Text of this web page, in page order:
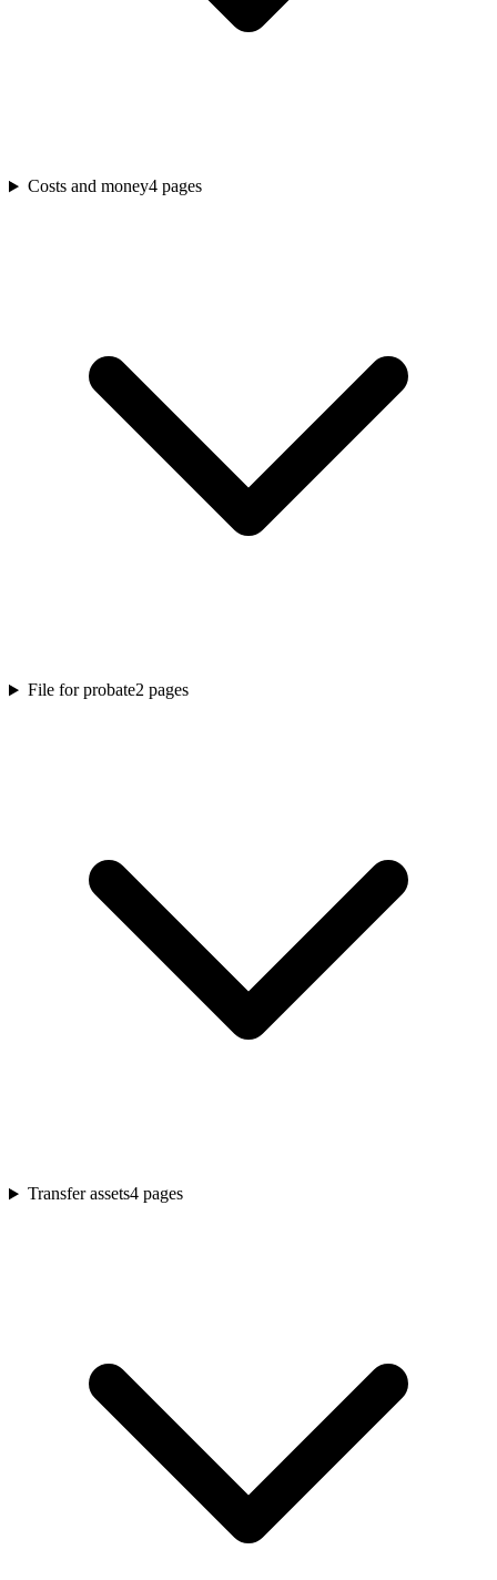
Costs and money4 pages
File for probate2 pages
Transfer assets4 pages